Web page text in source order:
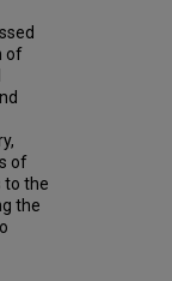
of
of
to the
the